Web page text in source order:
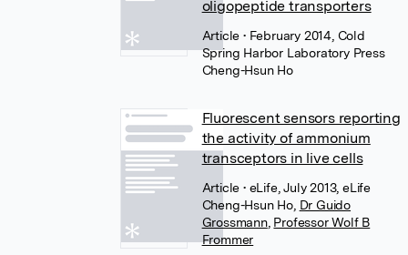
oligopeptide transporters
Article• February 2014, Cold
Spring Harbor Laboratory Press
Cheng-Hsun Ho
Fluorescent sensors reporting
the activity of ammonium
transceptors in live cells
Article• eLife, July 2013, eLife
Cheng-Hsun Ho Dr Guido
Grossmann, Professor Wolf B
Frommer